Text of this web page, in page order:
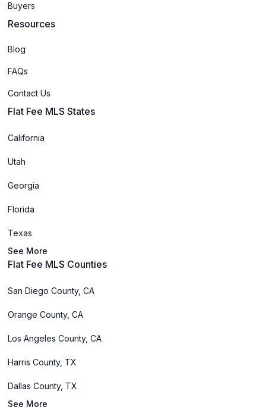
Buyers
Resources
Blog
FAQs
Contact Us
Flat Fee MLS States
California
Utah
Georgia
Florida
Texas
See More
Flat Fee MLS Counties
San Diego County, CA
Orange County, CA
Los Angeles County, CA
Harris County, TX
Dallas County, TX
See More